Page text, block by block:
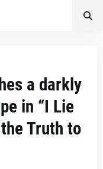
a darkly
in “I Lie
Truth to